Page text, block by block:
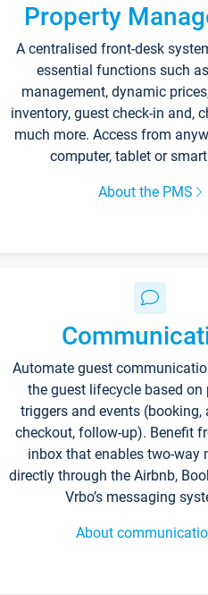
Property
A centralised front-desk
essential functions such
management, dynamic
inventory, guest check-in and,
much more. Access from
computer, tablet or
About the PMS
Automate guest
the guest lifecycle based on
triggers and events (booking,
checkout, follow-up). Benefit
inbox that enables two-way
directly through the Airbnb,
Vrbo’s messaging
About